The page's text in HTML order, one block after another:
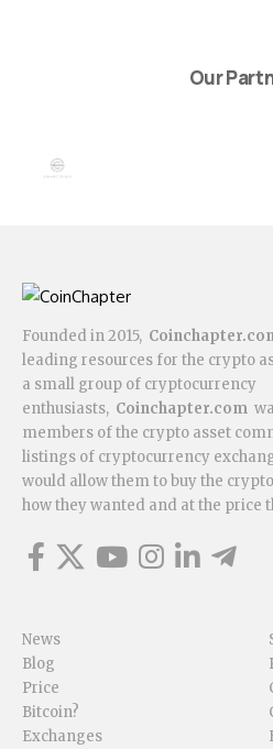
Our
Founded in 2015,
leading resources for the crypto
a small group of cryptocurrency
enthusiasts, Coinchapter.com
members of the crypto asset
listings of cryptocurrency
would allow them to buy the
how they wanted and at the price
News
Blog
Price
Bitcoin?
Exchanges